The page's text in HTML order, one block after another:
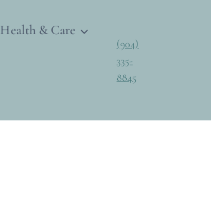
Health & Care
(904)
335-
8845